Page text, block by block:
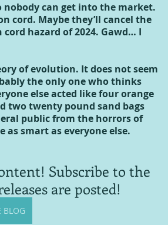
nobody can get into the market.
cord. Maybe they’ll cancel the
hazard of 2024. Gawd… I
of evolution. It does not seem
the only one who thinks
else acted like four orange
two twenty pound sand bags
public from the horrors of
as smart as everyone else.
Subscribe to the
are posted!
BLOG